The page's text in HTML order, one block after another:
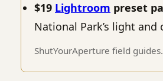
$19 Lightroom preset
National Park’s light
ShutYourAperture field